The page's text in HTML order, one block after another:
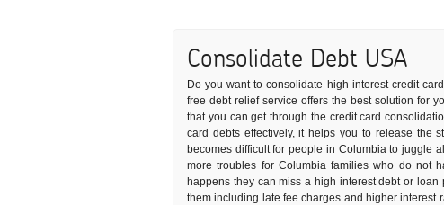
Consolidate Debt USA
Do you want to consolidate high interest credit
free debt relief service offers the best solution for
that you can get through the credit card
card debts effectively, it helps you to release the
becomes difficult for people in Columbia to juggle
more troubles for Columbia families who do not
happens they can miss a high interest debt or
them including late fee charges and higher interest